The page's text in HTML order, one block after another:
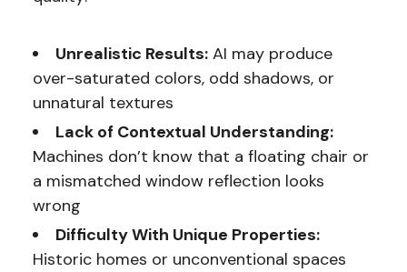
Unrealistic Results:AI may produce
over-saturated colors, odd shadows, or
unnatural textures
Lack of Contextual Understanding:
Machines don’t know that a floating chair or
a mismatched window reflection looks
wrong
Difficulty With Unique Properties:
Historic homes or unconventional spaces